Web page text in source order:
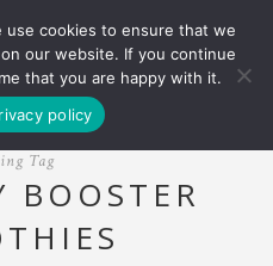
Tag
use cookies to ensure that we
our website. If you continue
that you are happy with it.
policy